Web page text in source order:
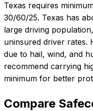
Texas requires
30/60/25. Texas has
large driving
uninsured driver rates.
due to hail, wind, and
recommend carrying
minimum for better
Compare